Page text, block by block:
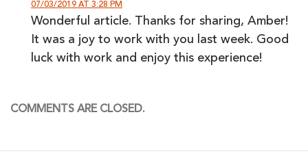
07/03/2019 AT 3:28 PM
Wonderful article. Thanks for sharing, Amber!
It was a joy to work with you last week. Good
luck with work and enjoy this experience!
COMMENTS ARE CLOSED.